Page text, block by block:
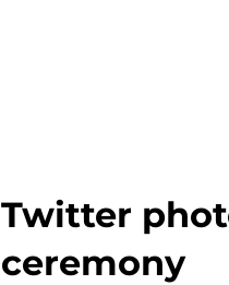
Twitter
ceremony